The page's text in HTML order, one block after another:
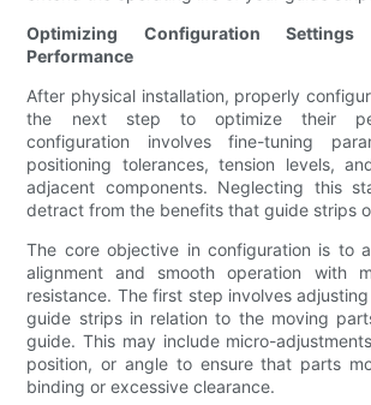
Optimizing Configuration
Performance
After physical installation, properly
the next step to optimize their
configuration involves fine-tuning
positioning tolerances, tension levels,
adjacent components. Neglecting this
detract from the benefits that guide strips
The core objective in configuration is to
alignment and smooth operation with
resistance. The first step involves
guide strips in relation to the moving
guide. This may include micro-
position, or angle to ensure that parts
binding or excessive clearance.